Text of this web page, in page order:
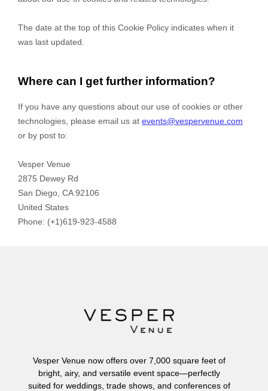
Vesper Venue now offers over 7,000 square feet of
bright, airy, and versatile event space—perfectly
suited for weddings, trade shows, and conferences of